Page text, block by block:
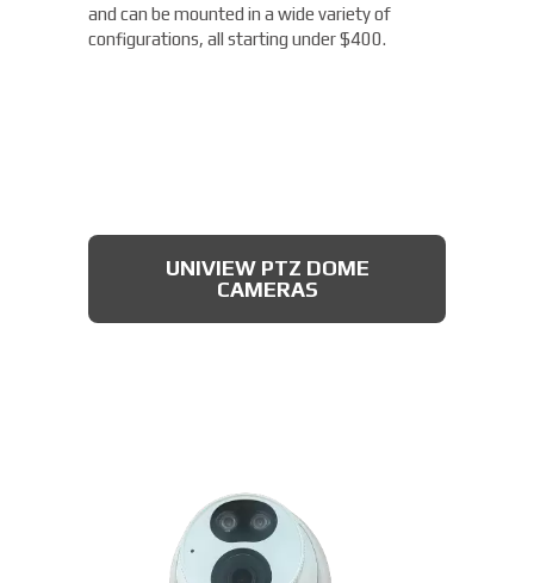
and can be mounted in a wide variety of
configurations, all starting under $400.
UNIVIEW PTZ DOME
CAMERAS